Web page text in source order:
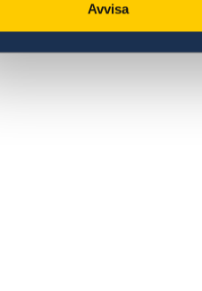
Avvisa